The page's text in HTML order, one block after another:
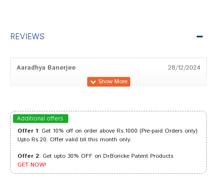
REVIEWS
Aaradhya Banerjee 28/12/2024
Tanisha Chauhan 03/09/2024
Sakshi Patil 28/12/2023
Additional offers
Offer 1: Get 10% off on order above Rs.1000 (Pre-paid Orders only)
Upto Rs.20. Offer valid till this month only.
Offer 2: Get upto 30% OFF on Dr.Boricke Patent Products
GET NOW!